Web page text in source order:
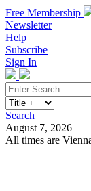
Free Membership
Newsletter
Help
Subscribe
Sign In
Search
August 7, 2026
All times are